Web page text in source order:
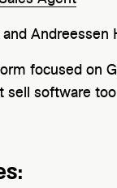
Andreessen
focused on
sell software